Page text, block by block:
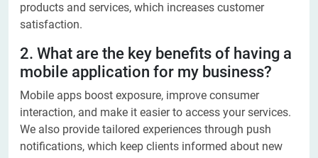
products and services, which increases customer
satisfaction.
2. What are the key benefits of having a
mobile application for my business?
Mobile apps boost exposure, improve consumer
interaction, and make it easier to access your services.
We also provide tailored experiences through push
notifications, which keep clients informed about new